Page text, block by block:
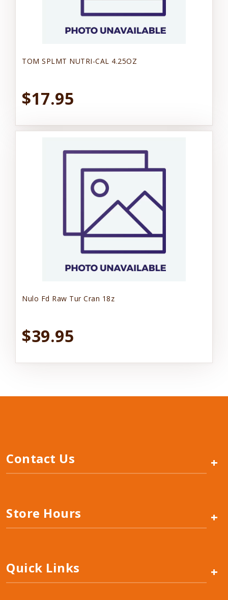
TOM SPLMT NUTRI-CAL 4.25OZ
$17.95
Nulo Fd Raw Tur Cran 18z
$39.95
Contact Us +
Store Hours +
Quick Links +